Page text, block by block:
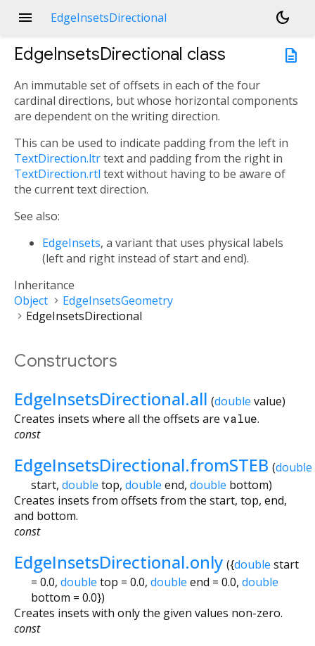
menu EdgeInsetsDirectional
dark_mode
description
EdgeInsetsDirectional class
An immutable set of offsets in each of the four
cardinal directions, but whose horizontal components
are dependent on the writing direction.
This can be used to indicate padding from the left in
TextDirection.ltrtext and padding from the right in
TextDirection.rtl text without having to be aware of
the current text direction.
See also:
EdgeInsets, a variant that uses physical labels
(left and right instead of start and end).
Inheritance
Object
EdgeInsetsGeometry
EdgeInsetsDirectional
Constructors
EdgeInsetsDirectional.all (double value)
Creates insets where all the offsets are value.
const
EdgeInsetsDirectional.fromSTEB (double
start, double top, double end, double bottom)
Creates insets from offsets from the start, top, end,
and bottom.
const
EdgeInsetsDirectional.only ({double start
= 0.0, double top = 0.0, double end = 0.0, double
bottom = 0.0})
Creates insets with only the given values non-zero.
const